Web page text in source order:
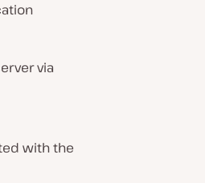
via
with the